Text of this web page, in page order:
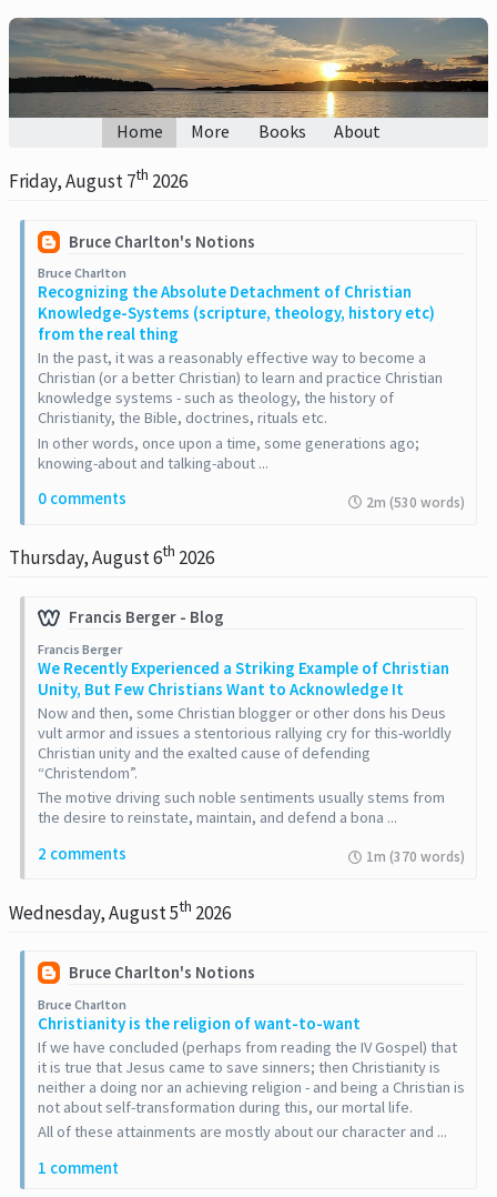
Home More Books About
Friday, August 7th 2026
Bruce Charlton's Notions
Bruce Charlton
Recognizing the Absolute Detachment of Christian
Knowledge-Systems (scripture, theology, history etc)
from the real thing
In the past, it was a reasonably effective way to become a
Christian (or a better Christian) to learn and practice Christian
knowledge systems - such as theology, the history of
Christianity, the Bible, doctrines, rituals etc.
In other words, once upon a time, some generations ago;
knowing-about and talking-about ...
0 comments
2m (530 words)
Thursday, August 6th 2026
Francis Berger - Blog
Francis Berger
​We Recently Experienced a Striking Example of Christian
Unity, But Few Christians Want to Acknowledge It
Now and then, some Christian blogger or other dons his Deus
vult armor and issues a stentorious rallying cry for this-worldly
Christian unity and the exalted cause of defending
“Christendom”.
The motive driving such noble sentiments usually stems from
the desire to reinstate, maintain, and defend a bona ...
2 comments
1m (370 words)
Wednesday, August 5th 2026
Bruce Charlton's Notions
Bruce Charlton
Christianity is the religion of want-to-want
If we have concluded (perhaps from reading the IV Gospel) that
it is true that Jesus came to save sinners; then Christianity is
neither a doing nor an achieving religion - and being a Christian is
not about self-transformation during this, our mortal life.
All of these attainments are mostly about our character and ...
1 comment